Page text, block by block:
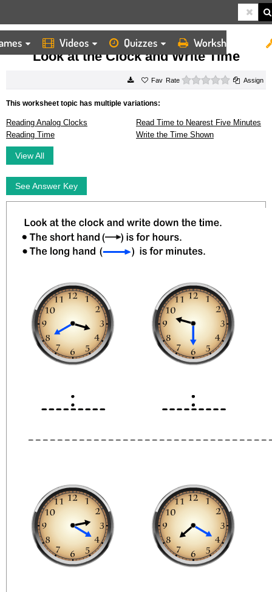
Videos Quizzes Worksheets
HOME WORKSHEETS LOOK AT THE CLOCK AND WRITE TIME
Look at the Clock and Write Time
Rate 0 starsAssign
This worksheet topic has multiple variations:
Reading Analog Clocks
Read Time to Nearest Five Minutes
Reading Time
Write the Time Shown
View All
See Answer Key